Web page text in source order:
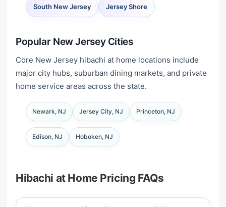
South New Jersey Jersey Shore
Popular New Jersey Cities
Core New Jersey hibachi at home locations include
major city hubs, suburban dining markets, and private
home service areas across the state.
Newark, NJ Jersey City, NJ Princeton, NJ
Edison, NJ Hoboken, NJ
Hibachi at Home Pricing FAQs